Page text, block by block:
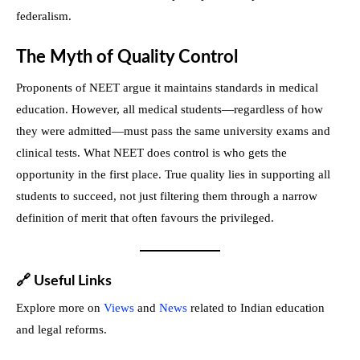
federalism.
The Myth of Quality Control
Proponents of NEET argue it maintains standards in medical
education. However, all medical students—regardless of how
they were admitted—must pass the same university exams and
clinical tests. What NEET does control is who gets the
opportunity in the first place. True quality lies in supporting all
students to succeed, not just filtering them through a narrow
definition of merit that often favours the privileged.
🔗 Useful Links
Explore more on Views and News related to Indian education
and legal reforms.